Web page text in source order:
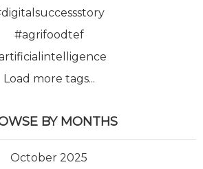
#agrifoodtef
Load more tags...
BY MONTHS
October 2025